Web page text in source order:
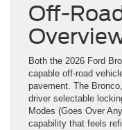
Off-
Both the 2026 Ford
capable off-road
pavement. The
driver selectable
Modes (Goes Over
capability that feels